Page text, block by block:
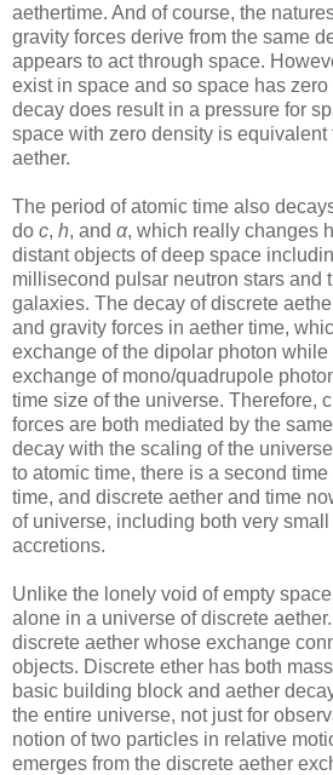
aethertime. And of course, the
gravity forces derive from the same
appears to act through space.
exist in space and so space has
decay does result in a pressure for
space with zero density is
aether.
The period of atomic time also
do c, h, and α, which really changes
distant objects of deep space
millisecond pulsar neutron stars and
galaxies. The decay of discrete
and gravity forces in aether time,
exchange of the dipolar photon while
exchange of mono/quadrupole
time size of the universe. Therefore,
forces are both mediated by the
decay with the scaling of the
to atomic time, there is a second
time, and discrete aether and time
of universe, including both very
accretions.
Unlike the lonely void of empty
alone in a universe of discrete
discrete aether whose exchange
objects. Discrete ether has both
basic building block and aether
the entire universe, not just for
notion of two particles in relative
emerges from the discrete aether